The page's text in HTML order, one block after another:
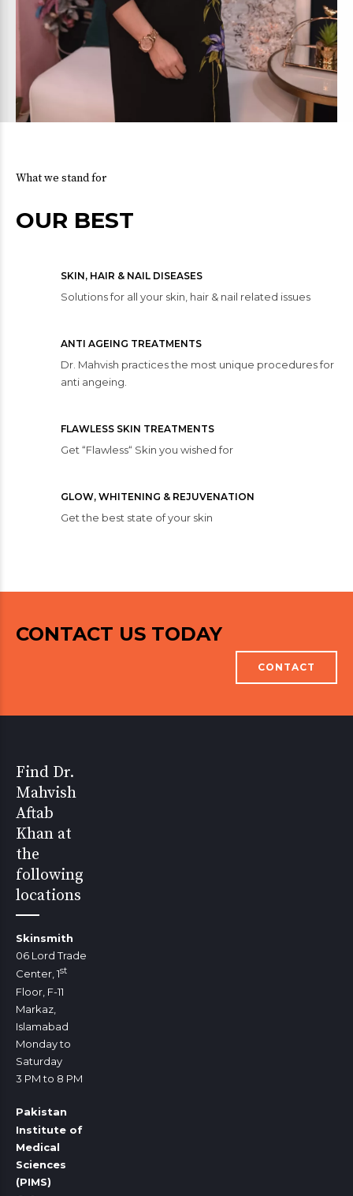
What we stand for
OUR BEST
SKIN, HAIR & NAIL DISEASES
Solutions for all your skin, hair & nail related issues
ANTI AGEING TREATMENTS
Dr. Mahvish practices the most unique procedures for
anti angeing.
FLAWLESS SKIN TREATMENTS
Get “Flawless“ Skin you wished for
GLOW, WHITENING & REJUVENATION
Get the best state of your skin
CONTACT US TODAY
CONTACT
Find Dr.
Mahvish
Aftab
Khan at
the
following
locations
Skinsmith
06 Lord Trade
Center, 1st
Floor, F-11
Markaz,
Islamabad
Monday to
Saturday
3 PM to 8 PM
Pakistan
Institute of
Medical
Sciences
(PIMS)